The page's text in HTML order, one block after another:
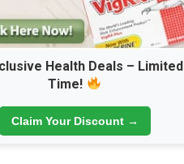
Health Deals – Limited
Time!
Claim Your Discount →